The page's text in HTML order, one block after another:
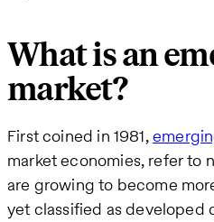
What is an
market?
First coined in 1981,
market economies, refer to
are growing to become
yet classified as developed